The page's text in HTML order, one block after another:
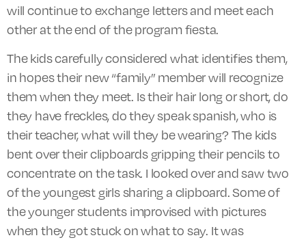
will continue to exchange letters and meet each
other at the end of the program fiesta.
The kids carefully considered what identifies them,
in hopes their new “family” memberwill recognize
them when they meet. Is their hair long or short, do
they have freckles, do they speakspanish, who is
their teacher, what will they be wearing? The kids
bent over their clipboards gripping their pencils to
concentrate on the task. I looked over and saw two
of the youngest girls sharing a clipboard. Some of
the younger students improvised with pictures
when they got stuck on what to say. It was